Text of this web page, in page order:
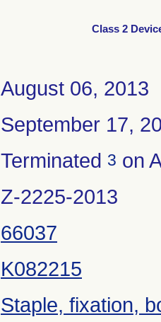
Class 2
August 06, 2013
September 17,
Terminated 3 on
Z-2225-2013
66037
K082215
Staple, fixation,